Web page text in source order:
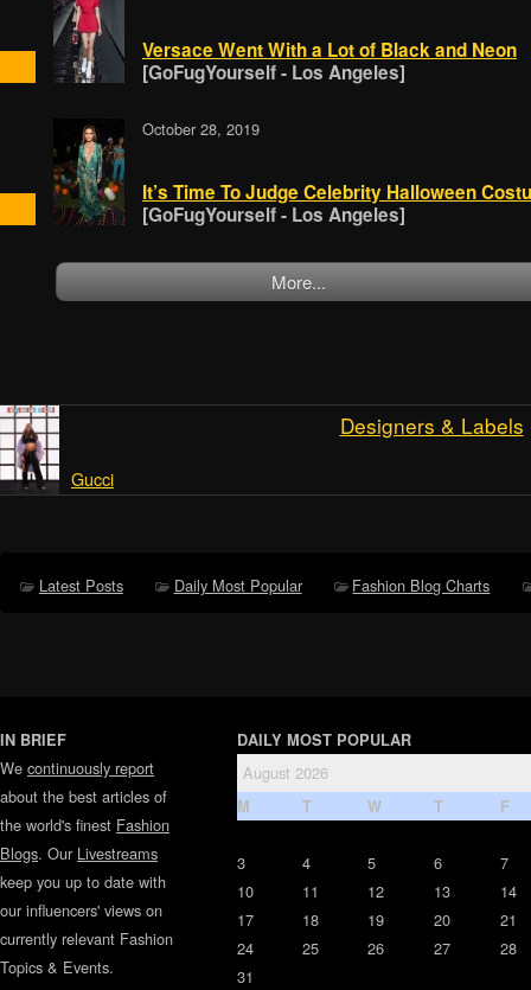
Versace Went With a Lot of Black and Neon
[GoFugYourself - Los Angeles]
October 28, 2019
It’s Time To Judge Celebrity Halloween
[GoFugYourself - Los Angeles]
More...
Designers & Labels
Gucci
Latest Posts Daily Most Popular Fashion Blog Charts
IN BRIEF
We continuously report
about the best articles of
the world's finest Fashion
Blogs. Our Livestreams
keep you up to date with
our influencers' views on
currently relevant Fashion
Topics & Events.
DAILY MOST POPULAR
August 2026
M T W T F
3 4 5 6
7
10
11 12 13
14
17
18 19 20
21
24
25 26 27
28
31